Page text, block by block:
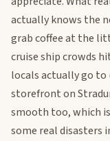
actually knows the
grab coffee at the
cruise ship crowds
locals actually go
storefront on
smooth too, which
some real disasters